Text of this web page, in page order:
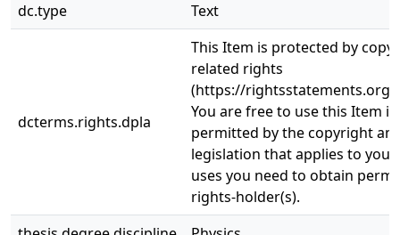
dc.type
Text
dcterms.rights.dpla
This Item is protected by
related rights
(https://rightsstatements.org/
You are free to use this Item
permitted by the copyright
legislation that applies to
uses you need to obtain
rights-holder(s).